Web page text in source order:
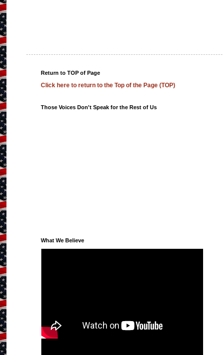
Return to TOP of Page
Click here to return to the Top of the Page (TOP)
Those Voices Don't Speak for the Rest of Us
What We Believe